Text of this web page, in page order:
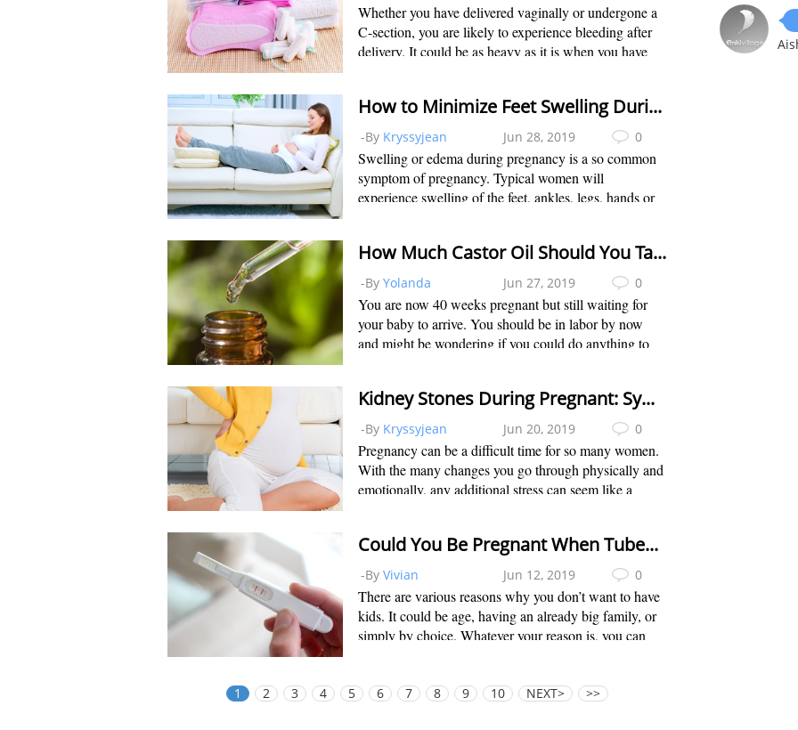
Whether you have delivered vaginally or undergone a
C-section, you are likely to experience bleeding after
delivery. It could be as heavy as it is when you have
How to Minimize Feet Swelling During 5th Month in Pregnancy
-By Kryssyjean Jun 28, 2019 0
Swelling or edema during pregnancy is a so common
symptom of pregnancy. Typical women will
experience swelling of the feet, ankles, legs, hands or
How Much Castor Oil Should You Take to Induce Labor?
-By Yolanda Jun 27, 2019 0
You are now 40 weeks pregnant but still waiting for
your baby to arrive. You should be in labor by now
and might be wondering if you could do anything to
Kidney Stones During Pregnant: Symptoms, Treatments & Prevention
-By Kryssyjean Jun 20, 2019 0
Pregnancy can be a difficult time for so many women.
With the many changes you go through physically and
emotionally, any additional stress can seem like a
Could You Be Pregnant When Tubes Are Tied?
-By Vivian Jun 12, 2019 0
There are various reasons why you don’t want to have
kids. It could be age, having an already big family, or
simply by choice. Whatever your reason is, you can
1 2 3 4 5 6 7 8 9 10 NEXT> >>